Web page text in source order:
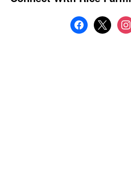
facebook
x